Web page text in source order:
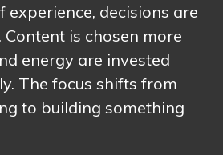
experience, decisions are
is chosen more
energy are invested
The focus shifts from
to building something